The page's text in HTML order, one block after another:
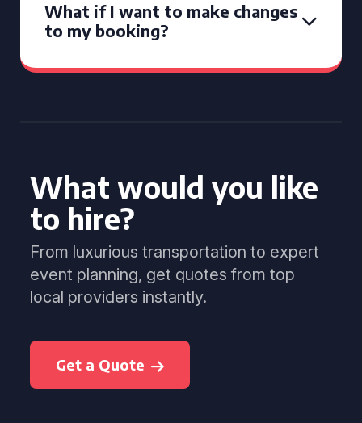
What if I want to make changes
to my booking?
What would you like
to hire?
From luxurious transportation to expert
event planning, get quotes from top
local providers instantly.
Get a Quote